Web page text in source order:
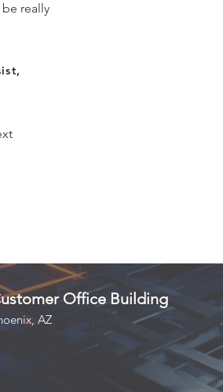
really
Office Building
AZ